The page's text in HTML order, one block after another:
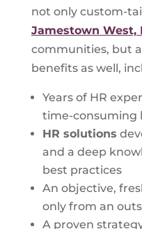
not only custom-
Jamestown West,
communities, but
benefits as well,
Years of HR
time-consuming
HR solutions
and a deep
best practices
An objective,
only from an
A proven